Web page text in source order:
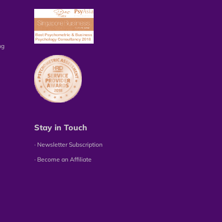
Stay in Touch
∙ Newsletter Subscription
∙ Become an Affiliate